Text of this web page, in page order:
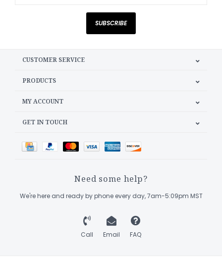
SUBSCRIBE
CUSTOMER SERVICE
PRODUCTS
MY ACCOUNT
GET IN TOUCH
Need some help?
We're here and ready by phone every day, 7am-5:09pm MST
Call Email FAQ